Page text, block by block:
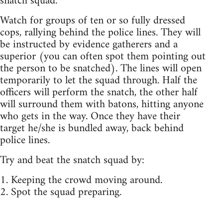
Watch for groups of ten or so fully dressed
cops, rallying behind the police lines. They will
be instructed by evidence gatherers and a
superior (you can often spot them pointing out
the person to be snatched). The lines will open
temporarily to let the squad through. Half the
officers will perform the snatch, the other half
will surround them with batons, hitting anyone
who gets in the way. Once they have their
target he/she is bundled away, back behind
police lines.
Try and beat the snatch squad by:
1. Keeping the crowd moving around.
2. Spot the squad preparing.